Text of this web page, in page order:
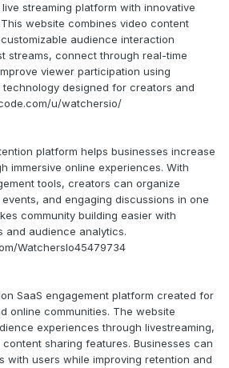
streaming platform with innovative
website combines video content
audience interaction
streams, connect through real-time
viewer participation using
designed for creators and
u/watchersio/
platform helps businesses increase
immersive online experiences. With
tools, creators can organize
and engaging discussions in one
community building easier with
and audience analytics.
WatchersIo45479734
SaaS engagement platform created for
online communities. The website
experiences through livestreaming,
sharing features. Businesses can
with users while improving retention and